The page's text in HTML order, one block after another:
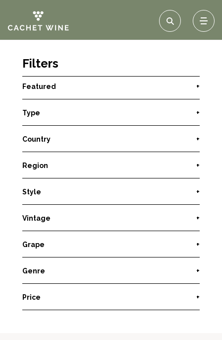
Filters
Featured +
Type +
Country +
Region +
Style +
Vintage +
Grape +
Genre +
Price +